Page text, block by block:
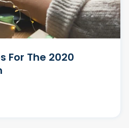
For The 2020